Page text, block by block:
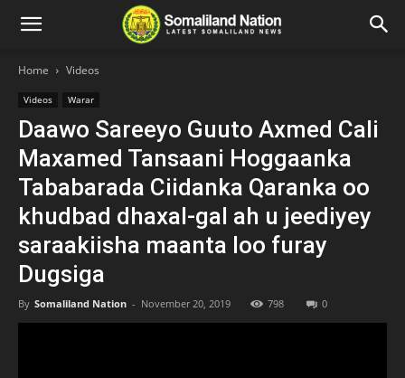
Home Videos
Videos Warar
Daawo Sareeyo Guuto Axmed Cali
Maxamed Tansaani Hoggaanka
Tababarada Ciidanka Qaranka oo
khudbad dhaxal-gal ah u jeediyey
saraakiisha maanta loo furay
Dugsiga
By Somaliland Nation - November 20, 2019 798 0